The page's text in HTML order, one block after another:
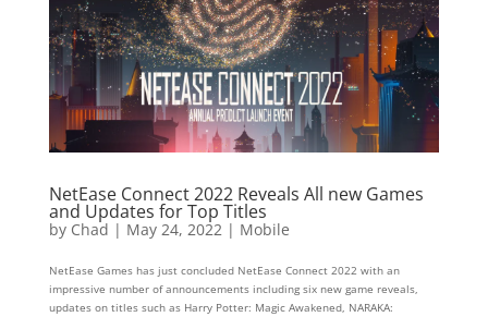
NetEase Connect 2022 Reveals All new Games
and Updates for Top Titles
by Chad | May 24, 2022| Mobile
NetEase Games has just concluded NetEase Connect 2022 with an
impressive number of announcements including six new game reveals,
updates on titles such as Harry Potter: Magic Awakened, NARAKA: